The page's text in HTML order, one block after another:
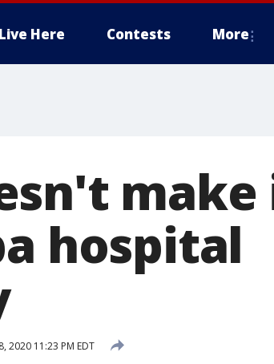
Here Contests More
hospital
2020 11:23 PM EDT